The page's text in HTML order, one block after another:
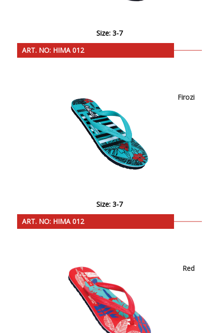
Size: 3-7
ART. NO: HIMA 012
Firozi
Size: 3-7
ART. NO: HIMA 012
Red